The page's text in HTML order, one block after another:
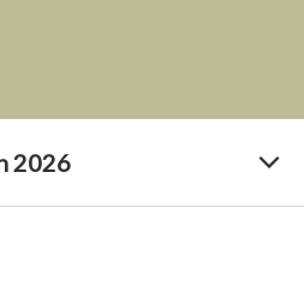
2026